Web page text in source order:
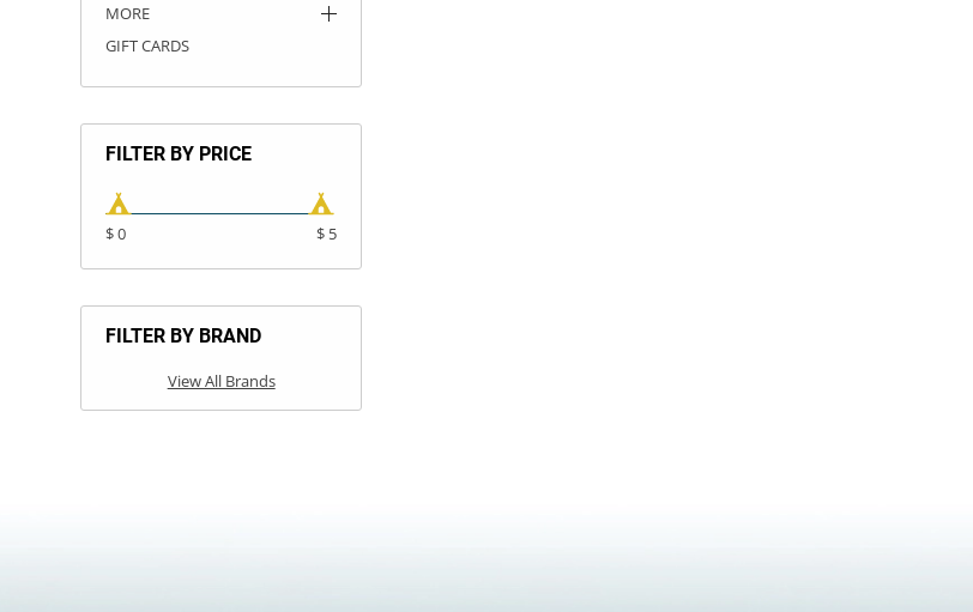
MORE
GIFT CARDS
FILTER BY PRICE
$ 0 $ 5
FILTER BY BRAND
View All Brands